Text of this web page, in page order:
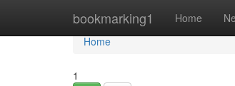
bookmarking1 Home
Home
Home
1